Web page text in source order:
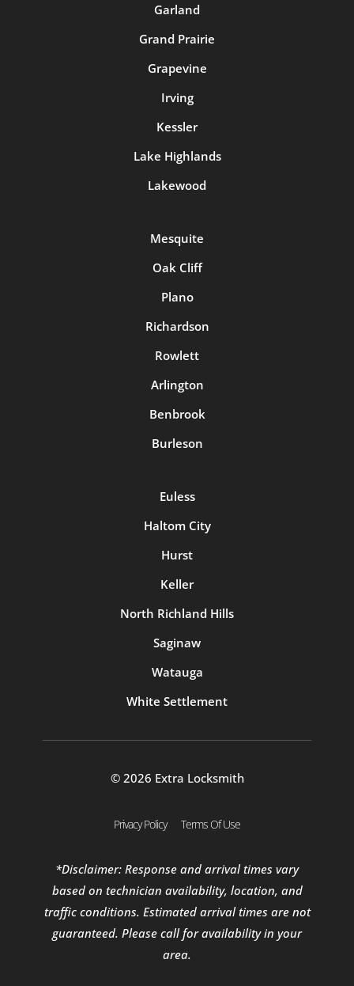
Garland
Grand Prairie
Grapevine
Irving
Kessler
Lake Highlands
Lakewood
Mesquite
Oak Cliff
Plano
Richardson
Rowlett
Arlington
Benbrook
Burleson
Euless
Haltom City
Hurst
Keller
North Richland Hills
Saginaw
Watauga
White Settlement
© 2026 Extra Locksmith
Privacy Policy Terms Of Use
*Disclaimer: Response and arrival times vary
based on technician availability, location, and
traffic conditions. Estimated arrival times are not
guaranteed. Please call for availability in your
area.